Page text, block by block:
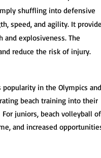
shuffling into defensive
speed, and agility. It
explosiveness. The
reduce the risk of injury.
in the Olympics and
beach training into their
juniors, beach volleyball
and increased